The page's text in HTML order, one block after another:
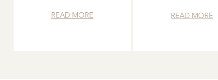
READ MORE READ MORE